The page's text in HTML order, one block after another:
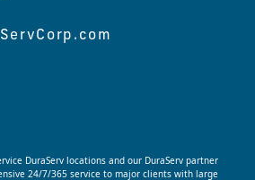
DuraServ locations and our DuraServ partner
24/7/365 service to major clients with large